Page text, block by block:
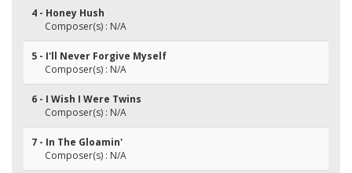
4 - Honey Hush
Composer(s) : N/A
5 - I'll Never Forgive Myself
Composer(s) : N/A
6 - I Wish I Were Twins
Composer(s) : N/A
7 - In The Gloamin'
Composer(s) : N/A